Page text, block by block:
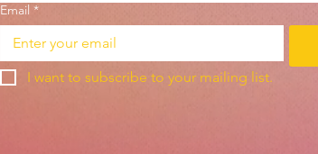
Email *
I want to subscribe to your mailing list.